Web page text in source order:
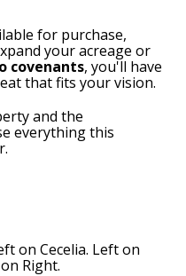
for purchase,
your acreage or
covenants, you'll have
that fits your vision.
and the
everything this
on Cecelia. Left on
Right.